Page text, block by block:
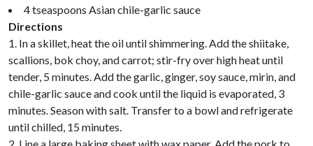
4 tseaspoons Asian chile-garlic sauce
Directions
1. In a skillet, heat the oil until shimmering. Add the shiitake,
scallions, bok choy, and carrot; stir-fry over high heat until
tender, 5 minutes. Add the garlic, ginger, soy sauce, mirin, and
chile-garlic sauce and cook until the liquid is evaporated, 3
minutes. Season with salt. Transfer to a bowl and refrigerate
until chilled, 15 minutes.